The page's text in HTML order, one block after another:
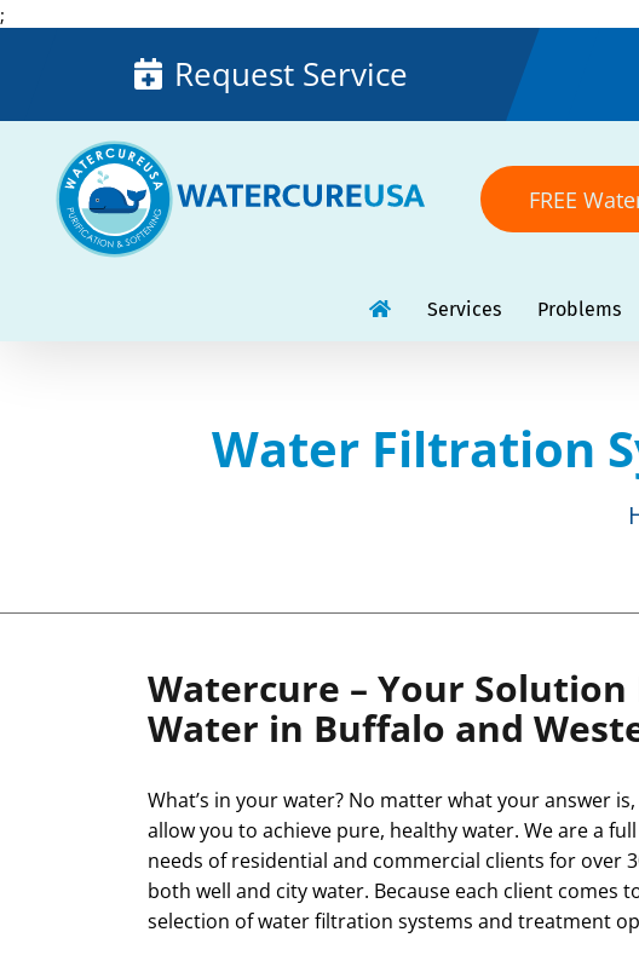
;
Request Service
FREE
Services Problems
Water Filtration
Watercure – Your
Water in Buffalo and
What’s in your water? No matter what your answer
allow you to achieve pure, healthy water. We are a
needs of residential and commercial clients for over
both well and city water. Because each client comes
selection of water filtration systems and treatment